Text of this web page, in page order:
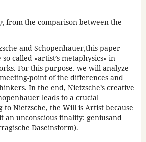
from the comparison between the
and Schopenhauer,this paper
called «artist’s metaphysics» in
For this purpose, we will analyze
point of the differences and
In the end, Nietzsche’s creative
leads to a crucial
to Nietzsche, the Will is Artist because
an unconscious finality: geniusand
Daseinsform).